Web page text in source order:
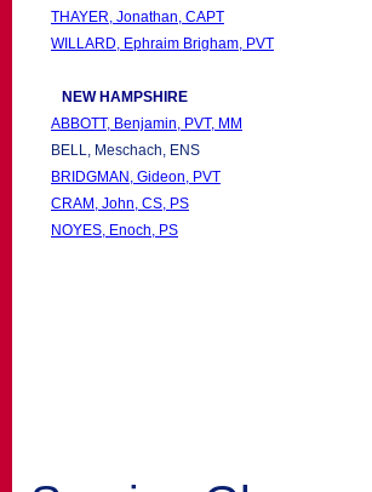
THAYER, Jonathan, CAPT
WILLARD, Ephraim Brigham, PVT
NEW HAMPSHIRE
ABBOTT, Benjamin, PVT, MM
BELL, Meschach, ENS
BRIDGMAN, Gideon, PVT
CRAM, John, CS, PS
NOYES, Enoch, PS